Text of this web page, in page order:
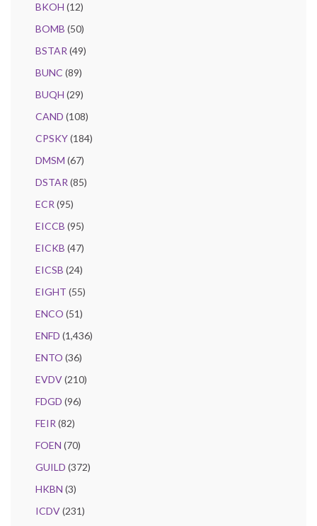
BKOH (12)
BOMB (50)
BSTAR (49)
BUNC (89)
BUQH (29)
CAND (108)
CPSKY(184)
DMSM (67)
DSTAR (85)
ECR (95)
EICCB (95)
EICKB (47)
EICSB (24)
EIGHT (55)
ENCO (51)
ENFD (1,436)
ENTO (36)
EVDV(210)
FDGD (96)
FEIR (82)
FOEN (70)
GUILD (372)
HKBN (3)
ICDV(231)